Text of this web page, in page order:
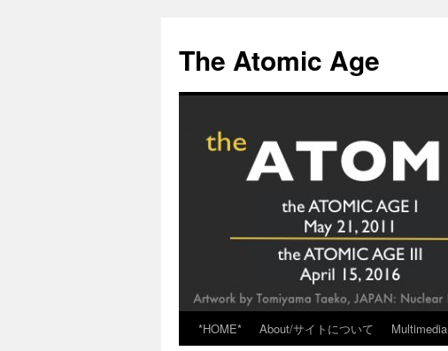
content
The Atomic Age
*HOME* About/サイトについて Multimedia